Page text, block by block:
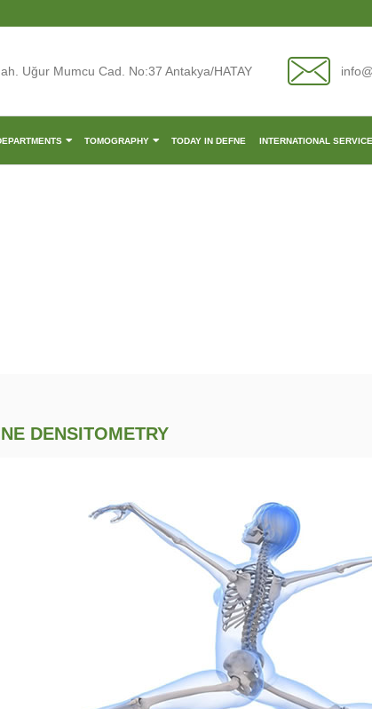
Uğur Mumcu Cad. No:37 Antakya/HATAY
TOMOGRAPHY TODAY IN DEFNE INTERNATIONAL
DENSITOMETRY